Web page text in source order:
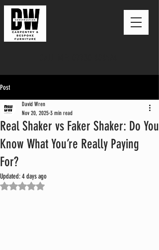
Post
Real Shaker vs Faker Shaker: Do You
Know What You’re Really Paying
For?
David Wren
Nov 20, 2025 3 min read
Updated:4 days ago
Rated NaN out of 5 stars.